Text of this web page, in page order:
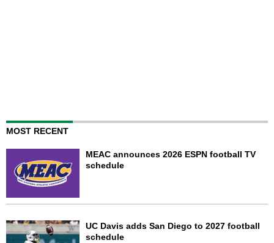
MOST RECENT
MEAC announces 2026 ESPN football TV
schedule
UC Davis adds San Diego to 2027 football
schedule